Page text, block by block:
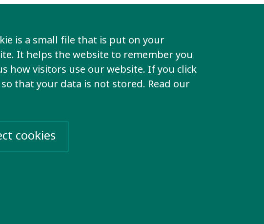
is a small file that is put on your
It helps the website to remember you
how visitors use our website. If you click
that your data is not stored. Read our
cookies
family members
– anyone
to join.
this group